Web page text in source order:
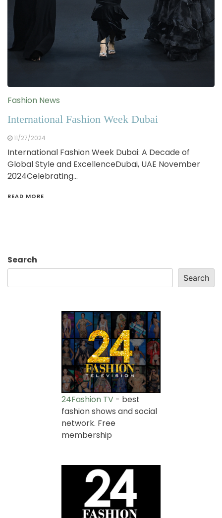
Fashion News
International Fashion Week Dubai
11/27/2024
International Fashion Week Dubai: A Decade of
Global Style and ExcellenceDubai, UAE November
2024Celebrating…
READ MORE
Search
Search
24Fashion TV - best
fashion shows and social
network. Free
membership